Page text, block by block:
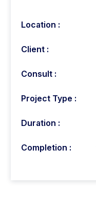
Location :
Client :
Consult :
Project Type :
Duration :
Completion :